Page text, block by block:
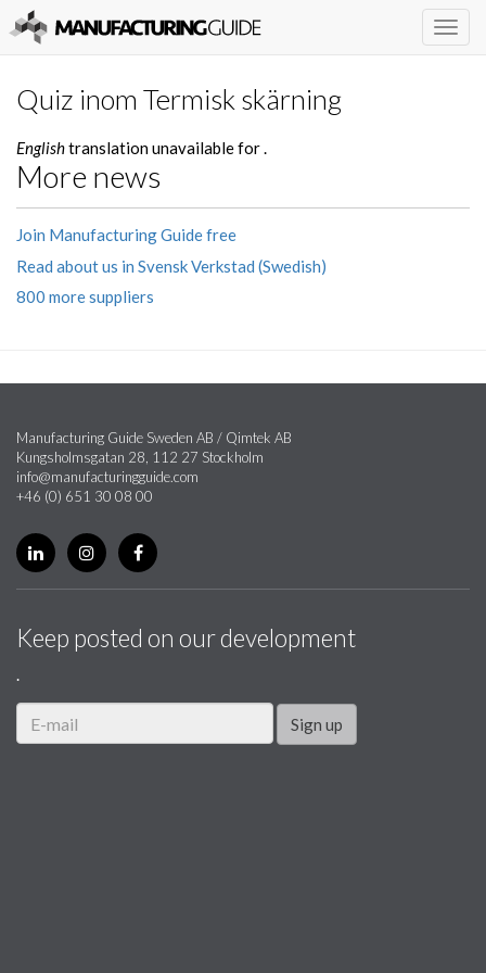
Quiz inom Termisk skärning
Englishtranslation unavailable for.
More news
Join Manufacturing Guide free
Read about us in Svensk Verkstad (Swedish)
800 more suppliers
Manufacturing Guide Sweden AB / Qimtek AB
Kungsholmsgatan 28, 112 27 Stockholm
info@manufacturingguide.com
+46 (0) 651 30 08 00
Keep posted on our development
.
Sign up